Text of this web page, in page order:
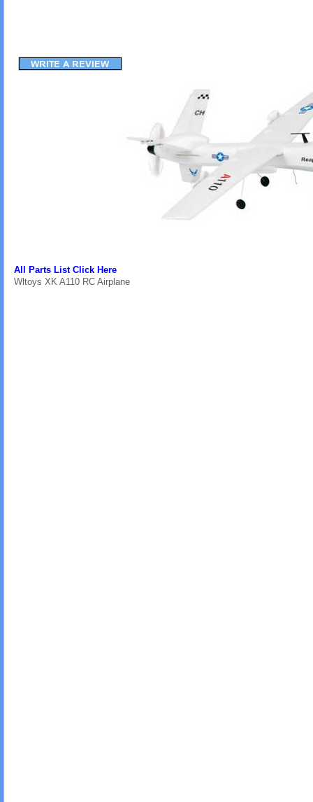
All Parts List Click Here
Wltoys XK A110 RC Airplane